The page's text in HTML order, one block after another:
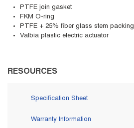
PTFE join gasket
FKM O-ring
PTFE + 25% fiber glass stem packing
Valbia plastic electric actuator
RESOURCES
Specification Sheet
Warranty Information